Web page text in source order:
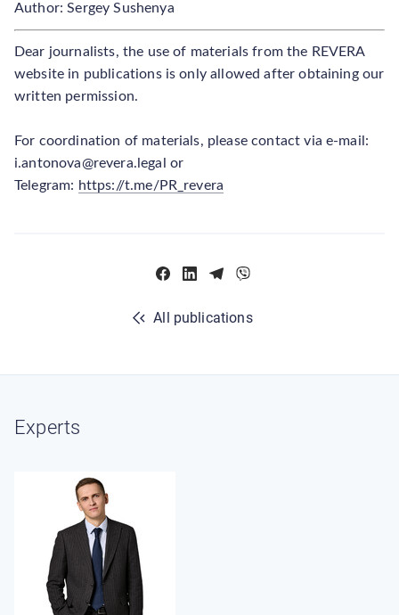
Author: Sergey Sushenya
Dear journalists, the use of materials from the REVERA
website in publications is only allowed after obtaining our
written permission.
For coordination of materials, please contact via e-mail:
i.antonova@revera.legal or
Telegram: https://t.me/PR_revera
All publications
Experts